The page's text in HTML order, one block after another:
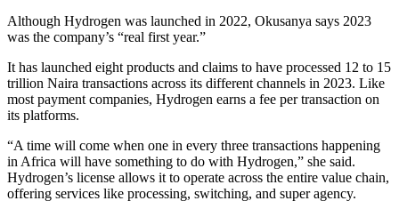
Although Hydrogen was launched in 2022, Okusanya says 2023
was the company’s “real first year.”
It has launched eight products and claims to have processed 12 to 15
trillion Naira transactions across its different channels in 2023. Like
most payment companies, Hydrogen earns a fee per transaction on
its platforms.
“A time will come when one in every three transactions happening
in Africa will have something to do with Hydrogen,” she said.
Hydrogen’s license allows it to operate across the entire value chain,
offering services like processing, switching, and super agency.